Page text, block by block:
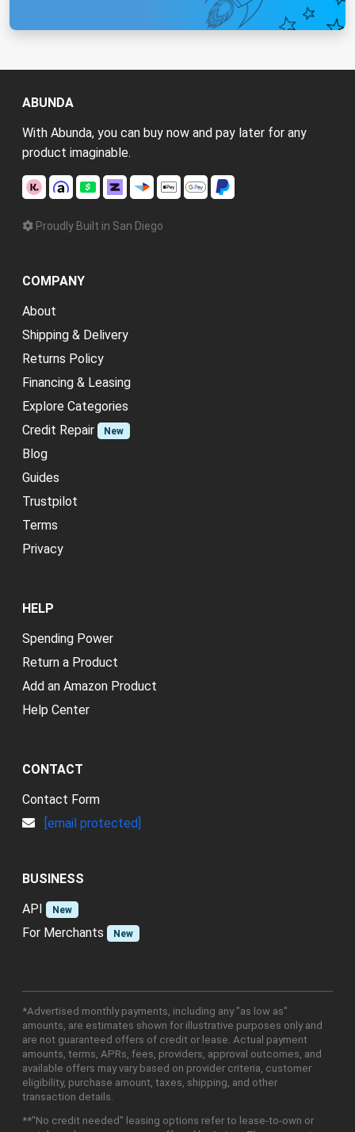
ABUNDA
With Abunda, you can buy now and pay later for any
product imaginable.
Proudly Built in San Diego
COMPANY
About
Shipping & Delivery
Returns Policy
Financing & Leasing
Explore Categories
Credit Repair
New
Blog
Guides
Trustpilot
Terms
Privacy
HELP
Spending Power
Return a Product
Add an Amazon Product
Help Center
CONTACT
Contact Form
[email protected]
BUSINESS
API
New
For Merchants New
*Advertised monthly payments, including any "as low as"
amounts, are estimates shown for illustrative purposes only and
are not guaranteed offers of credit or lease. Actual payment
amounts, terms, APRs, fees, providers, approval outcomes, and
available offers may vary based on provider criteria, customer
eligibility, purchase amount, taxes, shipping, and other
transaction details.
**"No credit needed" leasing options refer to lease-to-own or